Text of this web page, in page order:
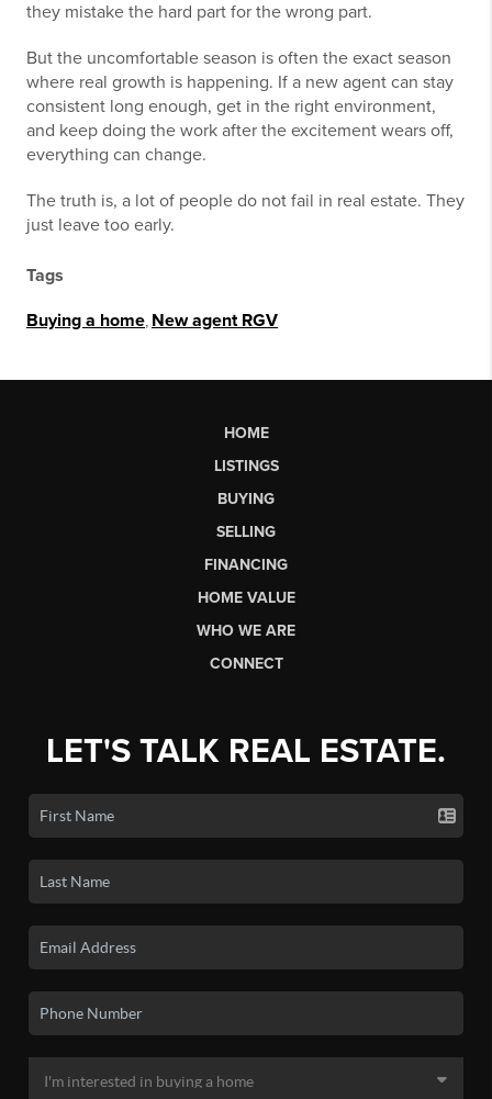
they mistake the hard part for the wrong part.
But the uncomfortable season is often the exact season
where real growth is happening. If a new agent can stay
consistent long enough, get in the right environment,
and keep doing the work after the excitement wears off,
everything can change.
The truth is, a lot of people do not fail in real estate. They
just leave too early.
Tags
Buying a home New agent RGV
HOME
LISTINGS
BUYING
SELLING
FINANCING
HOME VALUE
WHO WE ARE
CONNECT
LET'S TALK REAL ESTATE.